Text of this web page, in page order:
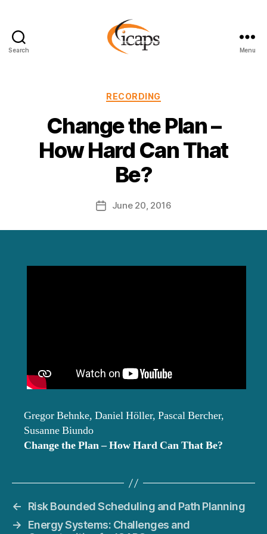
Search Menu
Categories
RECORDING
Change the Plan –
How Hard Can That
Be?
PostJune 20, 2016
Gregor Behnke, Daniel Höller, Pascal Bercher,
Susanne Biundo
Change the Plan – How Hard Can That Be?
←
Risk Bounded Scheduling and Path Planning
→
Energy Systems: Challenges and